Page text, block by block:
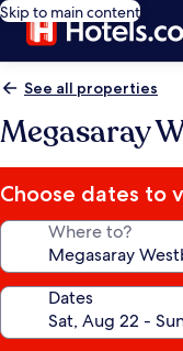
Skip to main content
See all properties
Megasaray
Choose dates to
Where to?
Dates